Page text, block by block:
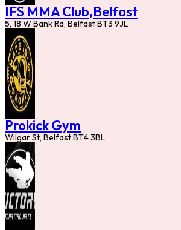
IFS MMA Club,Belfast
5, 18 W Bank Rd, Belfast BT3 9JL
Prokick Gym
Wilgar St, Belfast BT4 3BL